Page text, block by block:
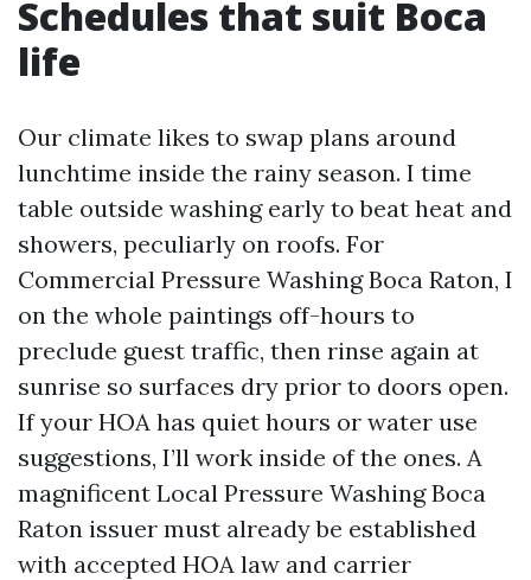
Schedules that suit Boca
life
Our climate likes to swap plans around
lunchtime inside the rainy season. I time
table outside washing early to beat heat and
showers, peculiarly on roofs. For
Commercial Pressure Washing Boca Raton, I
on the whole paintings off-hours to
preclude guest traffic, then rinse again at
sunrise so surfaces dry prior to doors open.
If your HOA has quiet hours or water use
suggestions, I’ll work inside of the ones. A
magnificent Local Pressure Washing Boca
Raton issuer must already be established
with accepted HOA law and carrier